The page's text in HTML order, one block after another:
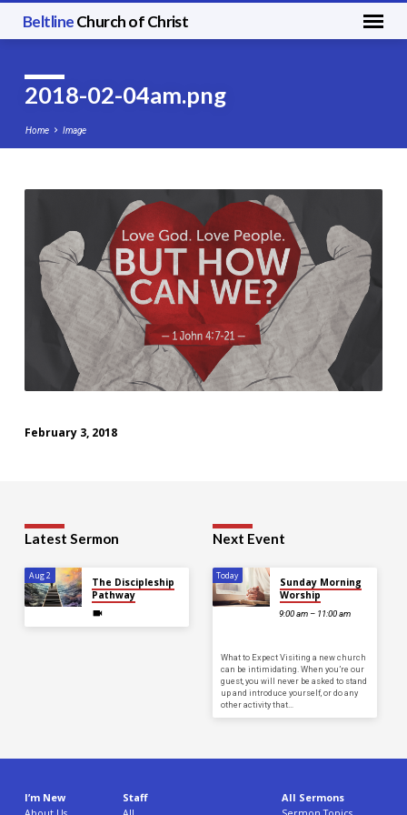
BeltlineChurch of Christ
2018-02-04am.png
Home Image
02-
04am.png
February 3, 2018
Latest Sermon
Aug 2
The Discipleship
Pathway
Next Event
Today
Sunday Morning
Worship
9:00 am – 11:00 am
What to Expect Visiting a new church
can be intimidating. When you’re our
guest, you will never be asked to stand
up and introduce yourself, or do any
other activity that…
I’m New Staff All Sermons